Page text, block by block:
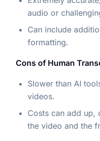
audio or
Can include
formatting.
Cons of Human
Slower than AI
videos.
Costs can add up,
the video and the